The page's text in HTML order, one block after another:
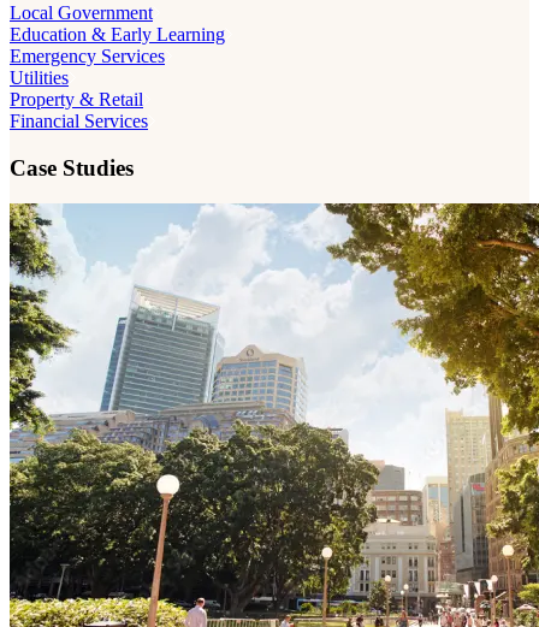
Local Government
Education & Early Learning
Emergency Services
Utilities
Property & Retail
Financial Services
Case Studies